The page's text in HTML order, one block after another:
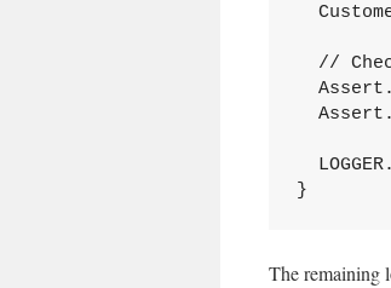
//
}
The remaining